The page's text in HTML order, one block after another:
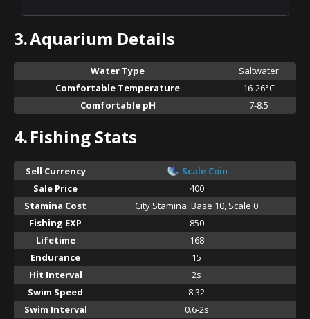
3.Aquarium Details
Water Type
Saltwater
Comfortable Temperature
16-26°C
Comfortable pH
7-8.5
4.Fishing Stats
Sell Currency
Scale Coin
Sale Price
400
Stamina Cost
City Stamina: Base 10, Scale 0
Fishing EXP
850
Lifetime
168
Endurance
15
Hit Interval
2s
Swim Speed
8.32
Swim Interval
0.6-2s